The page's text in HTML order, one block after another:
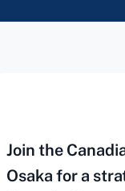
Join the
Osaka for a